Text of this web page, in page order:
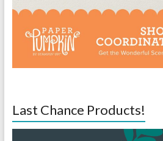
Last Chance Products!